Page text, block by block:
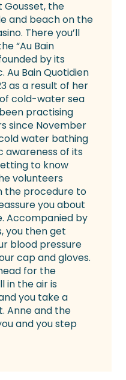
Gousset, the
and beach on the
There you’ll
“Au Bain
by its
Au Bain Quotidien
as a result of her
cold-water sea
practising
since November
water bathing
awareness of its
to know
volunteers
the procedure to
you about
Accompanied by
you then get
blood pressure
cap and gloves.
for the
in the air is
you take a
Anne and the
and you step